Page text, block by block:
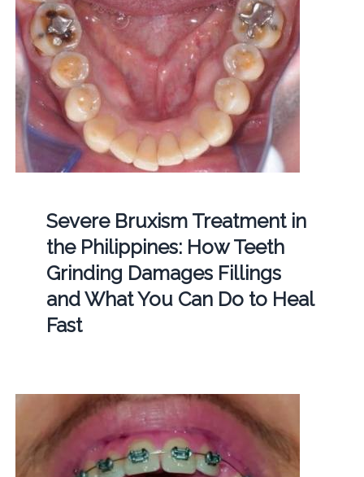
Severe Bruxism Treatment in
the Philippines: How Teeth
Grinding Damages Fillings
and What You Can Do to Heal
Fast